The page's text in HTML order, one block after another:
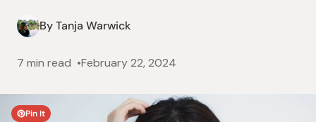
By Tanja Warwick
7 min read February 22, 2024
Pin It